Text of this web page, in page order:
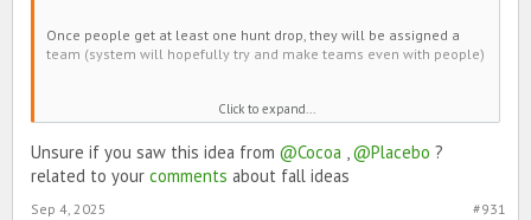
Once people get at least one hunt drop, they will be assigned a
team (system will hopefully try and make teams even with people)
Spring
Summer
Autumn
Click to expand...
Unsure if you saw this idea from @Cocoa ,@Placebo ?
related to your comments about fall ideas
#931
Sep 4, 2025